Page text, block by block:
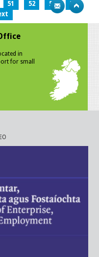
51 52 53
54
in
for small